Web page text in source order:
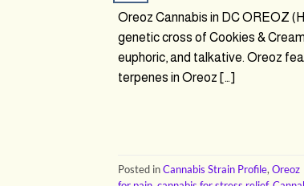
Oreoz Cannabis in DC OREOZ
genetic cross of Cookies &
euphoric, and talkative. Oreoz
terpenes in Oreoz […]
Posted inCannabis Strain Profile, Oreoz